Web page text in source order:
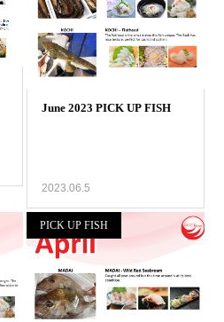
2023.06.5
PICK UP FISH